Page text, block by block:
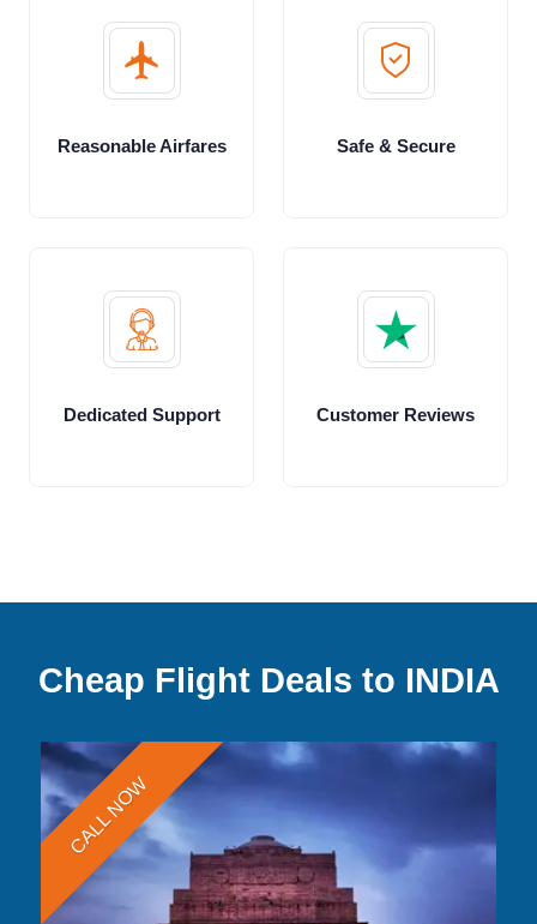
Reasonable Airfares Safe & Secure
Dedicated Support Customer Reviews
Cheap Flight Deals to INDIA
CALL NOW